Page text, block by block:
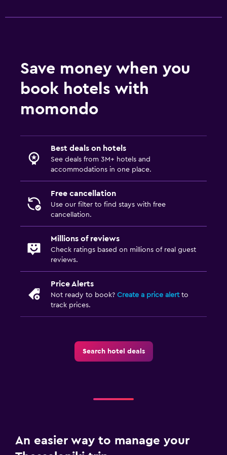
Pool and spa
Heated pool
Plunge pool
Health and safety
CCTV in common areas
24-hour security
First-aid kit
Parking and transportation
Laundry
Save money when you
book hotels with
momondo
Best deals on hotels
See deals from 3M+ hotels and
accommodations in one place.
Free cancellation
Use our filter to find stays with free
cancellation.
Millions of reviews
Check ratings based on millions of real guest
reviews.
Price Alerts
Not ready to book? Create a price alertto
track prices.
Search hotel deals
An easier way to manage your